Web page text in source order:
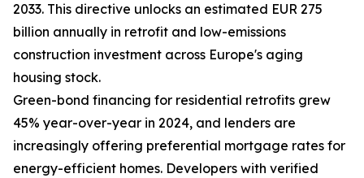
2033. This directive unlocks an estimated EUR 275
billion annually in retrofit and low-emissions
construction investment across Europe's aging
housing stock.
Green-bond financing for residential retrofits grew
45% year-over-year in 2024, and lenders are
increasingly offering preferential mortgage rates for
energy-efficient homes. Developers with verified